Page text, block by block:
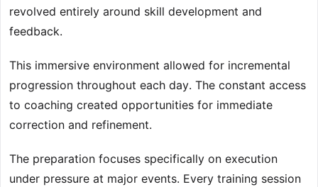
revolved entirely around skill development and
feedback.
This immersive environment allowed for incremental
progression throughout each day. The constant access
to coaching created opportunities for immediate
correction and refinement.
The preparation focuses specifically on execution
under pressure at major events. Every training session